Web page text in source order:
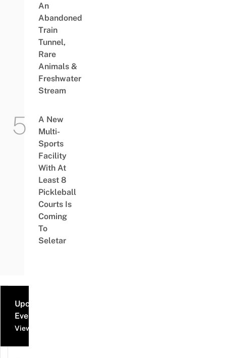
An
Abandoned
Train
Tunnel,
Rare
Animals &
Freshwater
Stream
A New
Multi-
Sports
Facility
With At
Least 8
Pickleball
Courts Is
Coming
To
Seletar
Upcoming
Events
View all events